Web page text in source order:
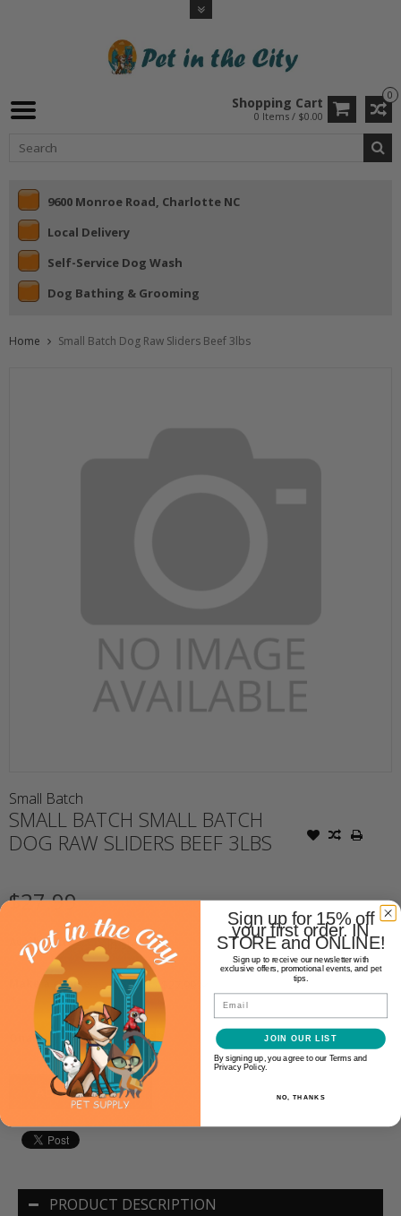
0
Shopping Cart
0 Items / $0.00
9600 Monroe Road, Charlotte NC
Local Delivery
Self-Service Dog Wash
Dog Bathing & Grooming
Home Small Batch Dog Raw Sliders Beef 3lbs
Small Batch
SMALL BATCH SMALL BATCH
DOG RAW SLIDERS BEEF 3LBS
$27.99
Availability: In stock(3)
Make a choice:
Quantity:
+
-
ADD TO CART
PRODUCT DESCRIPTION
Sign up for 15% off
your first order. IN
STORE and ONLINE!
Sign up to receive our newsletter with
exclusive offers, promotional events, and pet
tips.
Email
JOIN OUR LIST
By signing up, you agree to our Terms and
Privacy Policy.
NO, THANKS